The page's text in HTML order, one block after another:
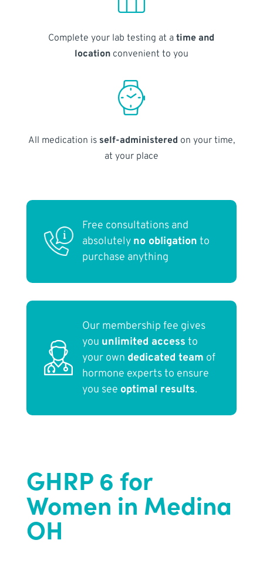
Complete your lab testing at atime and
locationconvenient to you
All medication is self-administered on your time,
at your place
Free consultations and
absolutely no obligation to
purchase anything
Our membership fee gives
you unlimited access to
your own dedicated team of
hormone experts to ensure
you see optimal results.
GHRP 6 for
Women in Medina
OH